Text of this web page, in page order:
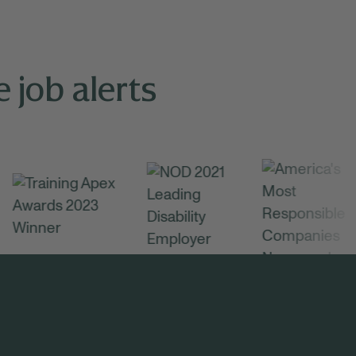
job alerts